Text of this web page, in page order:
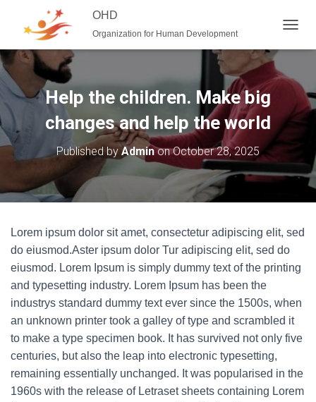
OHD
Organization for Human Development
O
L
N
N
Help the children. Make big
changes and help the world
Published byAdminonOctober 28, 2025
Lorem ipsum dolor sit amet, consectetur adipiscing elit, sed
do eiusmod.Aster ipsum dolor Tur adipiscing elit, sed do
eiusmod. Lorem Ipsum is simply dummy text of the printing
and typesetting industry. Lorem Ipsum has been the
industrys standard dummy text ever since the 1500s, when
an unknown printer took a galley of type and scrambled it
to make a type specimen book. It has survived not only five
centuries, but also the leap into electronic typesetting,
remaining essentially unchanged. It was popularised in the
1960s with the release of Letraset sheets containing Lorem